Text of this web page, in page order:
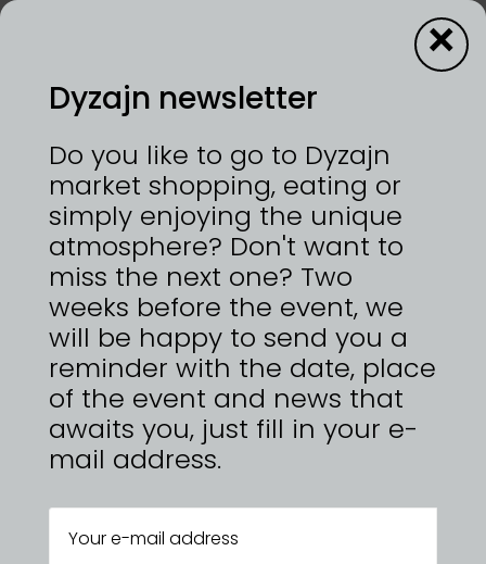
Darouge
12—13/9/2026 | VÝSTAVIŠTĚ PRAHA, HOLEŠOVICE
Kamenina a porcelán na kruhu točené, vyráběné
s péčí a trpělivostí v malé dílně na okraji Prahy.
https://www.instagram.com/keramikadarouge
ZPĚT NA
DYZAJNÉRY
Dyzajn newsletter
Do you like to go to Dyzajn
market shopping, eating or
simply enjoying the unique
atmosphere? Don't want to
miss the next one? Two
weeks before the event, we
will be happy to send you a
reminder with the date, place
of the event and news that
awaits you, just fill in your e-
mail address.
×